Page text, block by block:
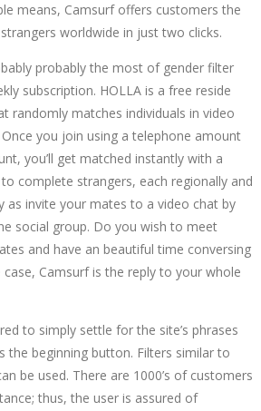
means, Camsurf offers customers the
worldwide in just two clicks.
probably the most of gender filter
subscription. HOLLA is a free reside
randomly matches individuals in video
you join using a telephone amount
you’ll get matched instantly with a
complete strangers, each regionally and
as invite your mates to a video chat by
social group. Do you wish to meet
and have an beautiful time conversing
Camsurf is the reply to your whole
to simply settle for the site’s phrases
the beginning button. Filters similar to
be used. There are 1000’s of customers
thus, the user is assured of